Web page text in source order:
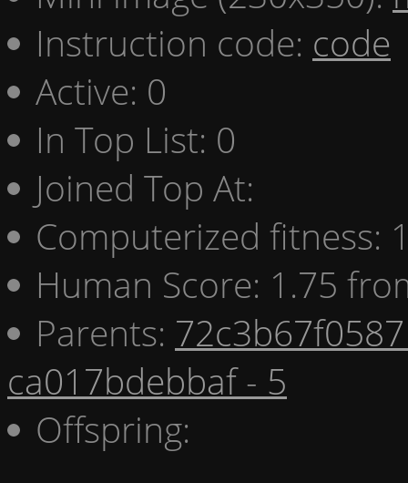
Instruction code: code
Active: 0
In Top List: 0
Joined Top At:
Computerized fitness:
Human Score: 1.75
Parents:
ca017bdebbaf - 5
Offspring: